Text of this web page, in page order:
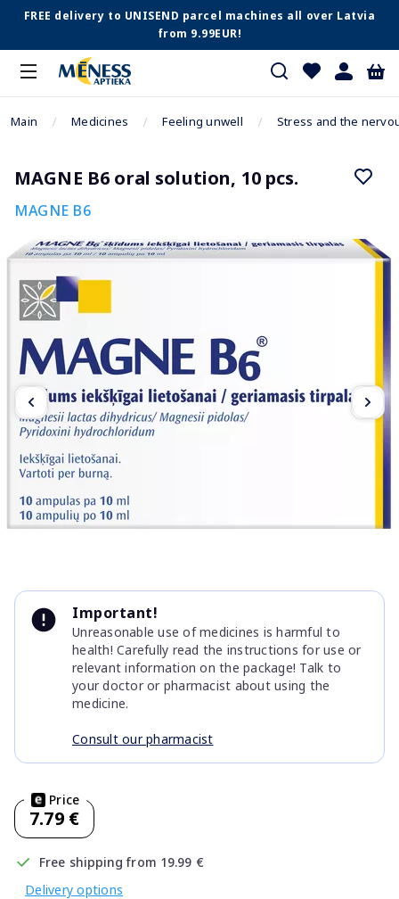
FREE delivery to UNISEND parcel machines all over Latvia
from 9.99EUR!
Main Medicines Feeling unwell Stress and the
MAGNE B6 oral solution, 10 pcs.
MAGNE B6
Important!
Unreasonable use of medicines is harmful to
health! Carefully read the instructions for use or
relevant information on the package! Talk to
your doctor or pharmacist about using the
medicine.
Consult our pharmacist
Price
7.79 €
Free shipping from 19.99 €
Delivery options